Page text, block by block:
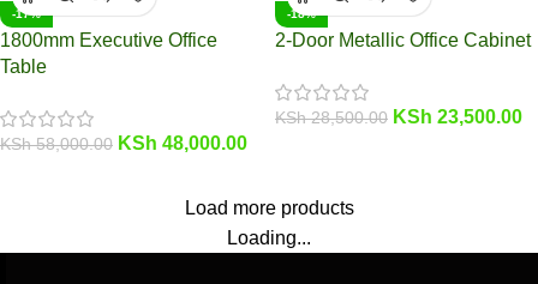
-17%
1800mm Executive Office
Table
KSh58,000.00 KSh 48,000.00
-18%
2-Door Metallic Office Cabinet
KSh28,500.00 KSh 23,500.00
Load more products
Loading...